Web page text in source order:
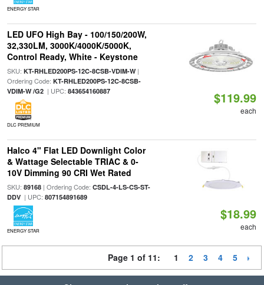
ENERGY STAR
LED UFO High Bay - 100/150/200W,
32,330LM, 3000K/4000K/5000K,
Control Ready, White - Keystone
SKU: KT-RHLED200PS-12C-8CSB-VDIM-W|
Ordering Code: KT-RHLED200PS-12C-8CSB-
VDIM-W /G2| UPC: 843654160887
DLC PREMIUM
$119.99
each
Halco 4" Flat LED Downlight Color
& Wattage Selectable TRIAC & 0-
10V Dimming 90 CRI Wet Rated
SKU: 89168| Ordering Code: CSDL-4-LS-CS-ST-
DDV| UPC: 807154891689
ENERGY STAR
$18.99
each
Page 1 of 11: 1 2 3 4 5